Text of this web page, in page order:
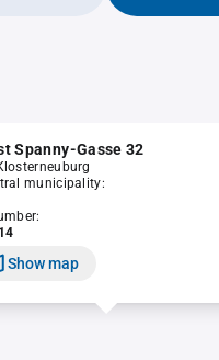
Spanny-Gasse 32
municipality:
Show map